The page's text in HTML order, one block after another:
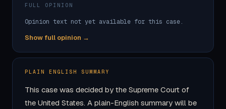
FULL OPINION
Opinion text not yet available for this case.
Show full opinion →
PLAIN ENGLISH SUMMARY
This case was decided by the Supreme Court of
the United States. A plain-English summary will be